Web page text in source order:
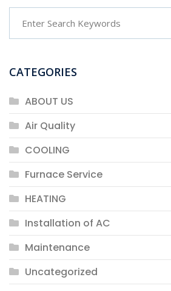
CATEGORIES
ABOUT US
Air Quality
COOLING
Furnace Service
HEATING
Installation of AC
Maintenance
Uncategorized